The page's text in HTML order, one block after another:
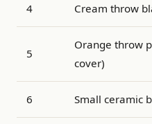
4 Cream throw
5
Orange throw
cover)
6 Small ceramic